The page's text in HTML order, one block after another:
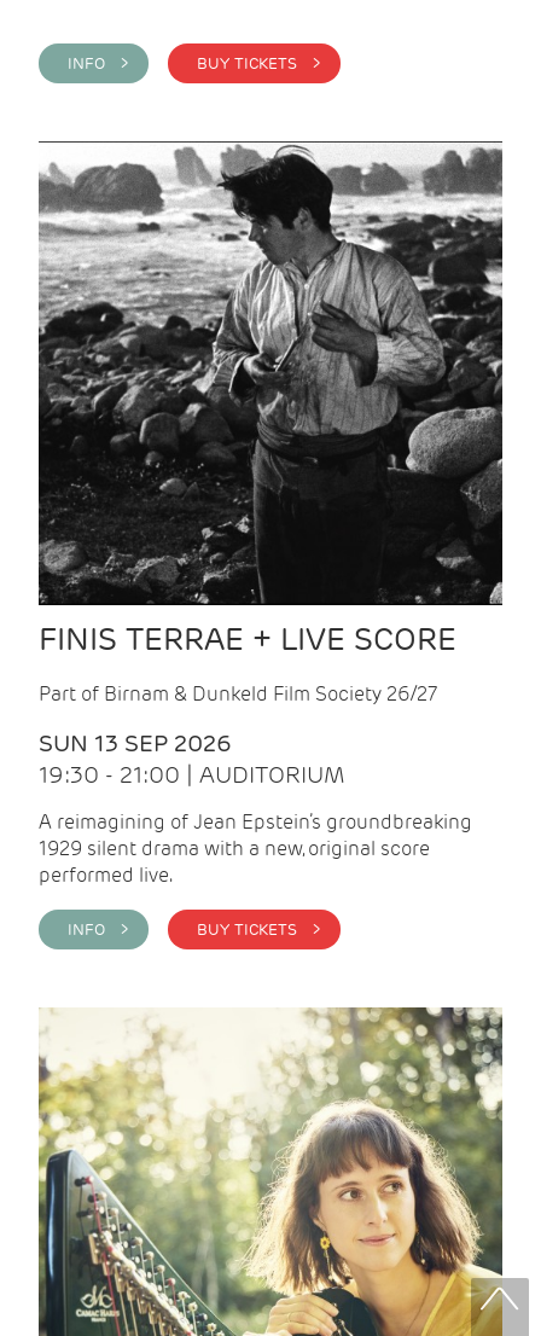
INFO > BUY TICKETS >
FINIS TERRAE + LIVE SCORE
Part of Birnam & Dunkeld Film Society 26/27
SUN 13 SEP 2026
19:30 - 21:00 | AUDITORIUM
A reimagining of Jean Epstein’s groundbreaking
1929 silent drama with a new, original score
performed live.
INFO > BUY TICKETS >